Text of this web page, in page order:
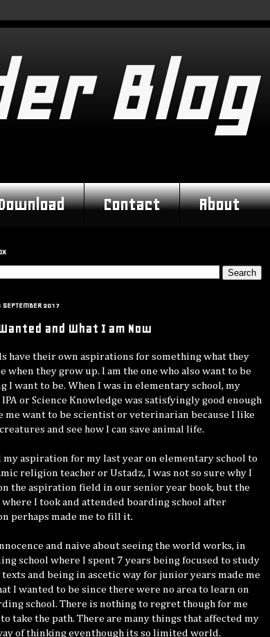
Blog
Contact About
SEPTEMBER 2017
and What I am Now
have their own aspirations for something what they
when they grow up. I am the one who also want to be
I want to be. When I was in elementary school, my
or Science Knowledge was satisfyingly good enough
me want to be scientist or veterinarian because I like
and see how I can save animal life.
my aspiration for my last year on elementary school to
religion teacher or Ustadz, I was not so sure why I
the aspiration field in our senior year book, but the
I took and attended boarding school after
perhaps made me to fill it.
and naive about seeing the world works, in
school where I spent 7 years being focused to study
and being in ascetic way for junior years made me
I wanted to be since there were no area to learn on
school. There is nothing to regret though for me
take the path. There are many things that affected my
of thinking eventhough its so limited world.